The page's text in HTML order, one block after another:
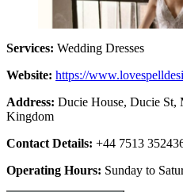
Services: Wedding Dresses
Website: https://
Address: Ducie House, Ducie St,
Kingdom
Contact Details: +44 7513
Operating Hours: Sunday to